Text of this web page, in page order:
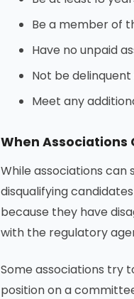
Be a member of
Have no unpaid
Not be
Meet any
When Associations
While associations
disqualifying
because they have
with the regulatory
Some associations try
position on a